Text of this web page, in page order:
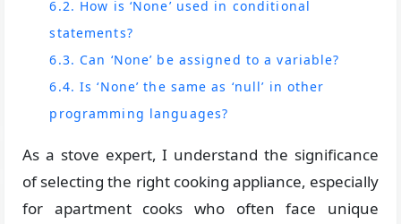
6.2. How is ‘None’ used in conditional
statements?
6.3. Can ‘None’ be assigned to a variable?
6.4. Is ‘None’ the same as ‘null’ in other
programming languages?
As a stove expert, I understand the significance
of selecting the right cooking appliance, especially
for apartment cooks who often face unique